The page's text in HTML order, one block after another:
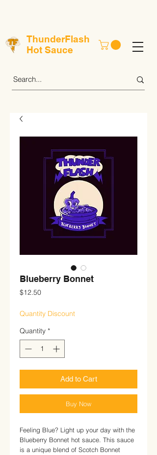
ThunderFlash
Hot Sauce
Blueberry Bonnet
$12.50Price
Quantity Discount
Quantity *
Add to Cart
Buy Now
Feeling Blue? Light up your day with the
Blueberry Bonnet hot sauce. This sauce
is a unique blend of Scotch Bonnet